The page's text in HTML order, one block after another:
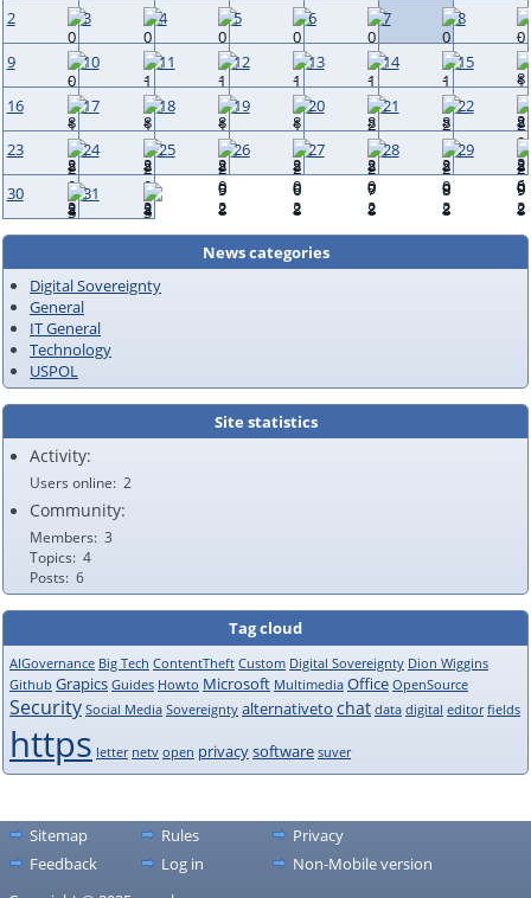
2 3 4 5 6 7 8
9 10 11 12 13 14 15
16 17 18 19 20 21 22
23 24 25 26 27 28 29
30 31
News categories
Digital Sovereignty
General
IT General
Technology
USPOL
Site statistics
Activity:
Users online 2
Community:
Members 3
Topics 4
Posts 6
Tag cloud
AIGovernance Big Tech ContentTheft Custom Digital Sovereignty Dion Wiggins
Github Grapics Guides Howto Microsoft Multimedia Office OpenSource
Security Social Media Sovereignty alternativeto chat data digital editor fields
https letter netv open privacysoftware suver
Sitemap Rules
Privacy
Feedback
Log in
Non-Mobile version